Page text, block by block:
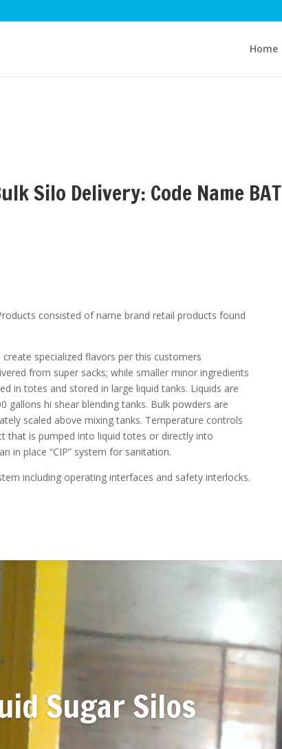
Home
Silo Delivery: Code Name BAT
consisted of name brand retail products found
specialized flavors per this customers
from super sacks; while smaller minor ingredients
in totes and stored in large liquid tanks. Liquids are
hi shear blending tanks. Bulk powders are
scaled above mixing tanks. Temperature controls
that is pumped into liquid totes or directly into
in place “CIP” system for sanitation.
including operating interfaces and safety interlocks.
Sugar Silos